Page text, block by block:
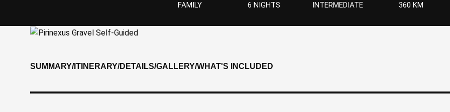
FAMILY 6 NIGHTS INTERMEDIATE 360 KM
SUMMARY/ITINERARY/DETAILS/GALLERY/WHAT'S INCLUDED